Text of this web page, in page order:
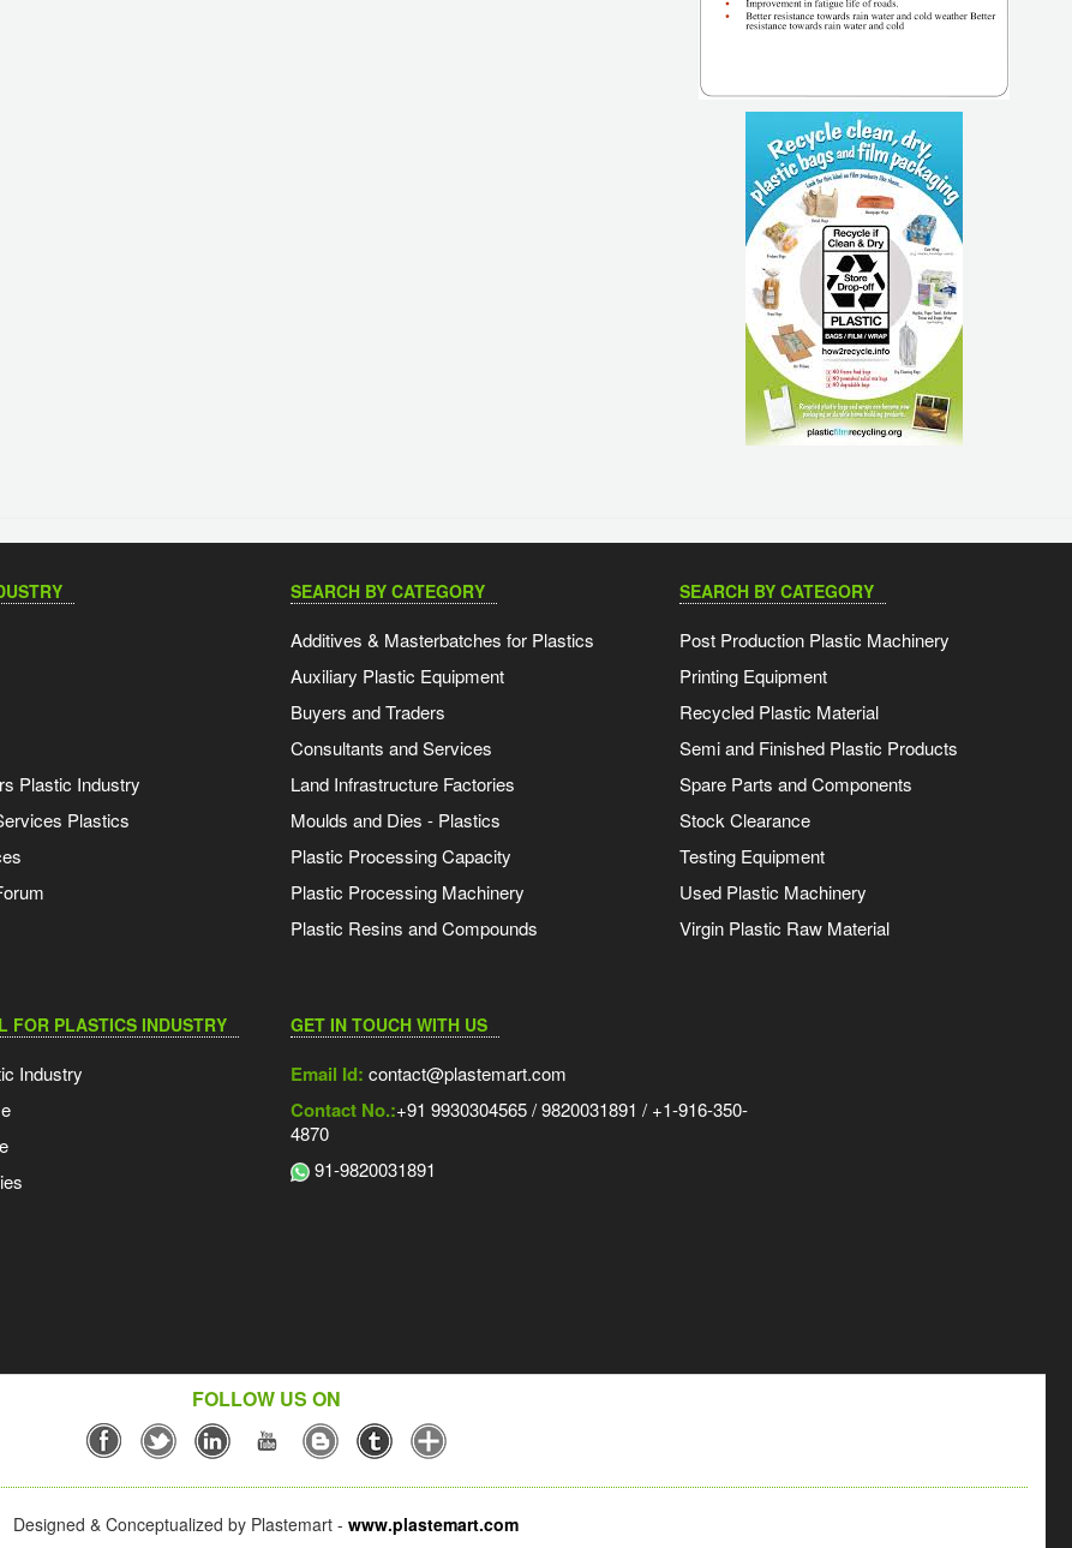
Plastic Industry
Plastics
SEARCH BY CATEGORY
Additives & Masterbatches for Plastics
Auxiliary Plastic Equipment
Buyers and Traders
Consultants and Services
Land Infrastructure Factories
Moulds and Dies - Plastics
Plastic Processing Capacity
Plastic Processing Machinery
Plastic Resins and Compounds
SEARCH BY CATEGORY
Post Production Plastic Machinery
Printing Equipment
Recycled Plastic Material
Semi and Finished Plastic Products
Spare Parts and Components
Stock Clearance
Testing Equipment
Used Plastic Machinery
Virgin Plastic Raw Material
FOR PLASTICS INDUSTRY
Industry
GET IN TOUCH WITH US
Email Id: contact@plastemart.com
Contact No.:+91 9930304565 / 9820031891 / +1-916-350-
4870
91-9820031891
FOLLOW US ON
Designed & Conceptualized by Plastemart - www.plastemart.com